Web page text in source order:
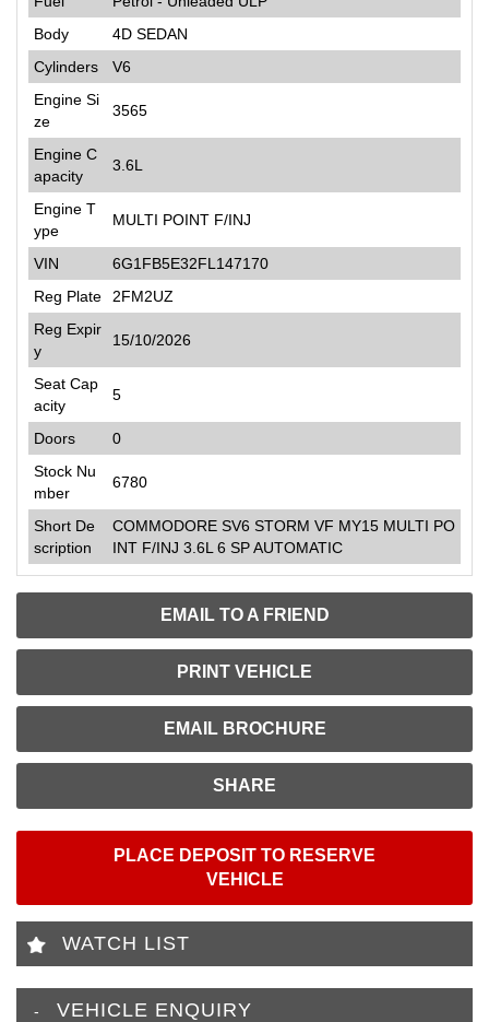
EMAIL TO A FRIEND
PRINT VEHICLE
EMAIL BROCHURE
SHARE
Body
4D SEDAN
Cylinders
V6
Engine Si
ze
3565
Engine C
apacity
3.6L
Engine T
ype
MULTI POINT F/INJ
VIN
6G1FB5E32FL147170
Reg Plate
2FM2UZ
Reg Expir
y
15/10/2026
Seat Cap
acity
5
Doors
0
Stock Nu
mber
6780
Short De
scription
COMMODORE SV6 STORM VF MY15 MULTI PO
INT F/INJ 3.6L 6 SP AUTOMATIC
PLACE DEPOSIT TO RESERVE
VEHICLE
WATCH LIST
VEHICLE ENQUIRY